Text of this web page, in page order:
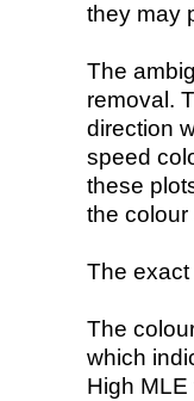
they may
The
removal.
direction
speed
these
the
The exact
The
which
High